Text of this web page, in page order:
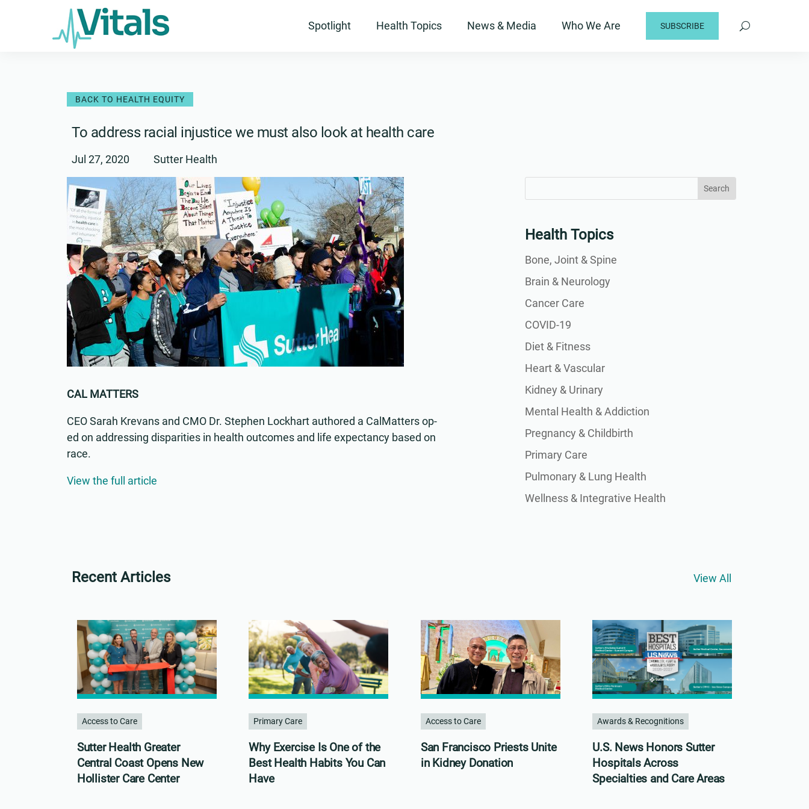
Spotlight Health Topics News & Media Who We Are SUBSCRIBE
BACK TO HEALTH EQUITY
To address racial injustice we must also look at health care
Jul 27, 2020 Sutter Health
CAL MATTERS
CEO Sarah Krevans and CMO Dr. Stephen Lockhart authored a CalMatters op-
ed on addressing disparities in health outcomes and life expectancy based on
race.
View the full article
for...
Health Topics
Bone, Joint & Spine
Brain & Neurology
Cancer Care
COVID-19
Diet & Fitness
Heart & Vascular
Kidney & Urinary
Mental Health & Addiction
Pregnancy & Childbirth
Primary Care
Pulmonary & Lung Health
Wellness & Integrative Health
Recent Articles View All
Access to Care
Sutter Health Greater
Central Coast Opens New
Hollister Care Center
Primary Care
Why Exercise Is One of the
Best Health Habits You Can
Have
Access to Care
San Francisco Priests Unite
in Kidney Donation
Awards & Recognitions
U.S. News Honors Sutter
Hospitals Across
Specialties and Care Areas